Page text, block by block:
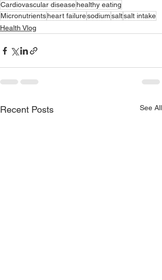
Cardiovascular diseasehealthy eating
Micronutrientsheart failuresodiumsaltsalt intake
Health Vlog
Recent Posts See All